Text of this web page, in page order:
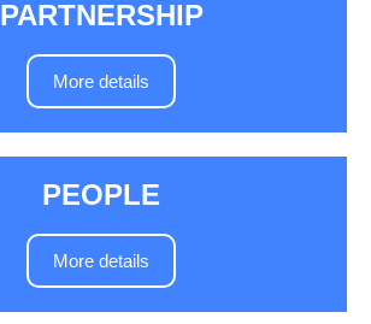
PARTNERSHIP
More details
PEOPLE
More details